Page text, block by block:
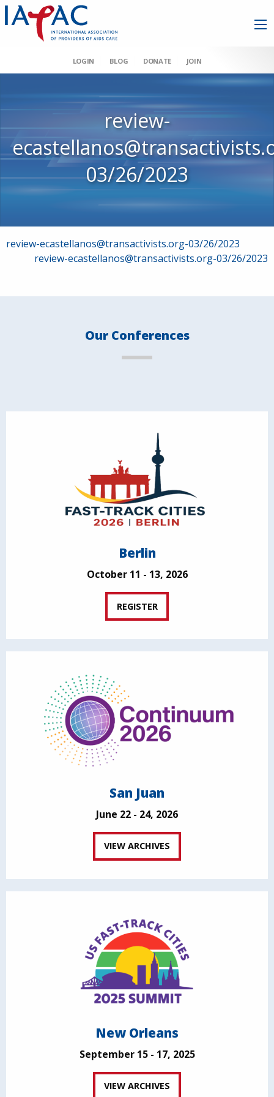
LOGIN BLOG DONATE JOIN
review-
03/26/2023
Post
navigation
review-ecastellanos@transactivists.org-03/26/2023
review-ecastellanos@transactivists.org-03/26/2023
Our Conferences
Berlin
October 11 - 13, 2026
REGISTER
San Juan
June 22 - 24, 2026
VIEW ARCHIVES
New Orleans
September 15 - 17, 2025
VIEW ARCHIVES